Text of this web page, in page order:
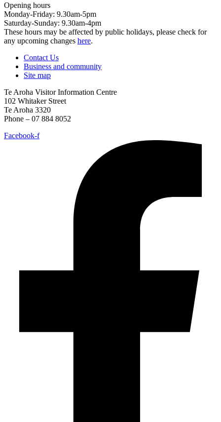
Opening hours
Monday-Friday: 9.30am-5pm
Saturday-Sunday: 9.30am-4pm
These hours may be affected by public holidays, please check for
any upcoming changes here.
Contact Us
Business and community
Site map
Te Aroha Visitor Information Centre
102 Whitaker Street
Te Aroha 3320
Phone – 07 884 8052
Facebook-f